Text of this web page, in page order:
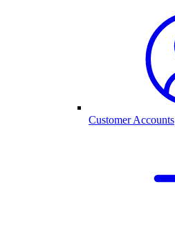
Customer Accounts